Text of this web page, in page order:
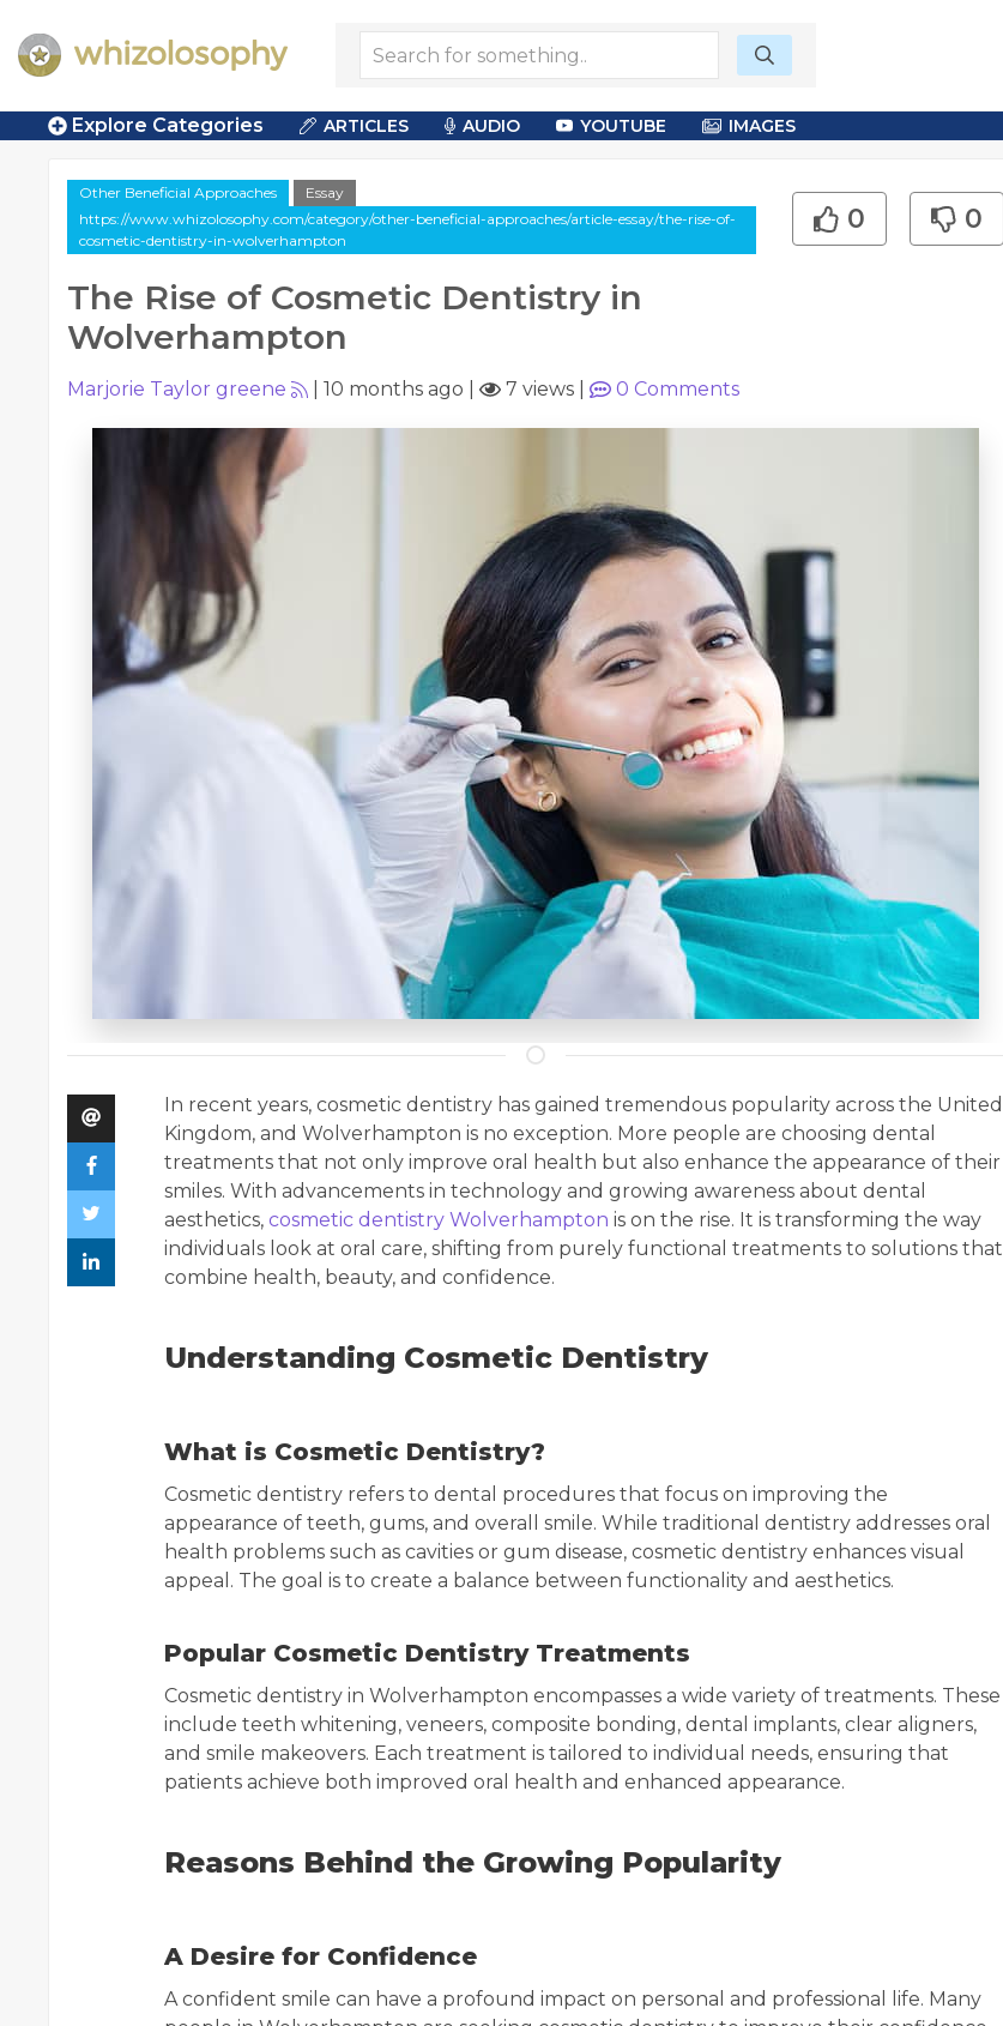
Explore Categories ARTICLES AUDIO YOUTUBE IMAGES
Other Beneficial Approaches
Essay
https://www.whizolosophy.com/category/other-beneficial-approaches/article-essay/the-rise-of-
cosmetic-dentistry-in-wolverhampton
The Rise of Cosmetic Dentistry in
Wolverhampton
0 0
Marjorie Taylor greene 10 months ago 7 views 0 Comments
In recent years, cosmetic dentistry has gained tremendous popularity across the United
Kingdom, and Wolverhampton is no exception. More people are choosing dental
treatments that not only improve oral health but also enhance the appearance of their
smiles. With advancements in technology and growing awareness about dental
aesthetics, cosmetic dentistry Wolverhampton is on the rise. It is transforming the way
individuals look at oral care, shifting from purely functional treatments to solutions that
combine health, beauty, and confidence.
Understanding Cosmetic Dentistry
What is Cosmetic Dentistry?
Cosmetic dentistry refers to dental procedures that focus on improving the
appearance of teeth, gums, and overall smile. While traditional dentistry addresses oral
health problems such as cavities or gum disease, cosmetic dentistry enhances visual
appeal. The goal is to create a balance between functionality and aesthetics.
Popular Cosmetic Dentistry Treatments
Cosmetic dentistry in Wolverhampton encompasses a wide variety of treatments. These
include teeth whitening, veneers, composite bonding, dental implants, clear aligners,
and smile makeovers. Each treatment is tailored to individual needs, ensuring that
patients achieve both improved oral health and enhanced appearance.
Reasons Behind the Growing Popularity
A Desire for Confidence
A confident smile can have a profound impact on personal and professional life. Many